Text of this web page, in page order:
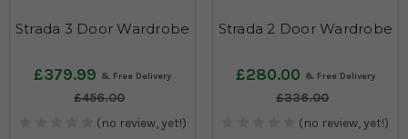
Strada 3 Door Wardrobe
£379.99
£456.00
(no review, yet!)
Strada 2 Door Wardrobe
£280.00
£336.00
(no review, yet!)